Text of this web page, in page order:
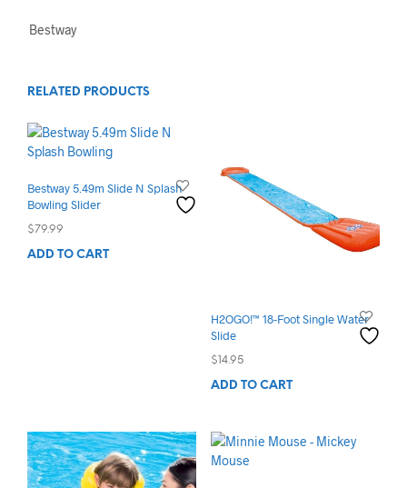
Bestway
RELATED PRODUCTS
Bestway 5.49m Slide N Splash
Bowling Slider
$79.99
ADD TO CART
H2OGO!™ 18-Foot Single Water
Slide
$ 14.95
ADD TO CART